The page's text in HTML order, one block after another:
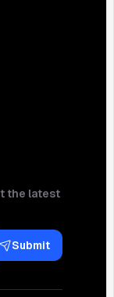
the latest
Submit